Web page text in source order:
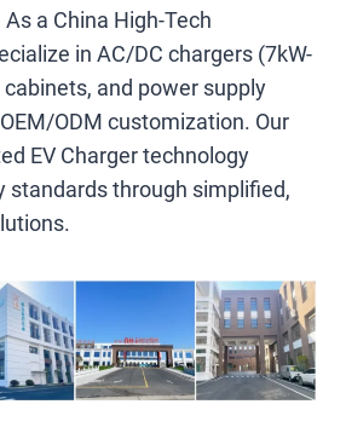
a China High-Tech
in AC/DC chargers (7kW-
and power supply
ODM customization. Our
EV Charger technology
standards through simplified,